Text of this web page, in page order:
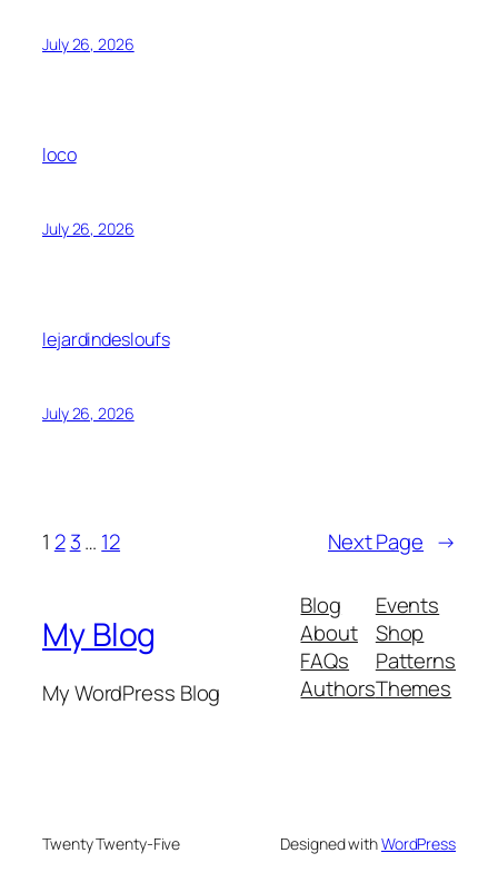
July 26, 2026
loco
July 26, 2026
lejardindesloufs
July 26, 2026
1 2 3… 12 Next Page →
My Blog
My WordPress Blog
Blog
About
FAQs
Authors
Events
Shop
Patterns
Themes
Twenty Twenty-Five Designed withWordPress